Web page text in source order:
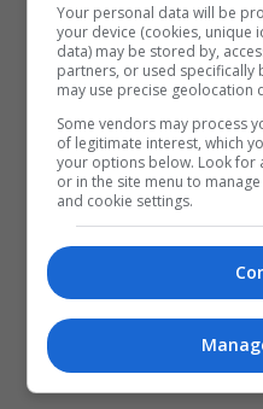
Your personal data will be
your device (cookies, unique
data) may be stored by,
partners, or used specifically
may use precise geolocation
Some vendors may process
of legitimate interest, which
your options below. Look for
or in the site menu to
and cookie settings.